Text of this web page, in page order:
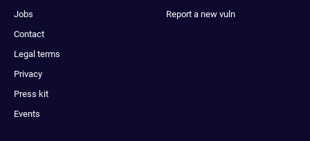
Jobs
Contact
Legal terms
Privacy
Press kit
Events
Report a new vuln